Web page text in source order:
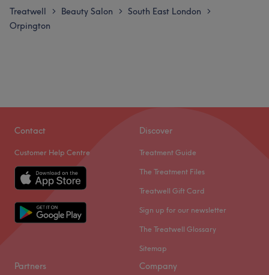
Treatwell > Beauty Salon > South East London >
Orpington
Contact
Customer Help Centre
Discover
Treatment Guide
The Treatment Files
Treatwell Gift Card
Sign up for our newsletter
The Treatwell Glossary
Sitemap
Partners Company